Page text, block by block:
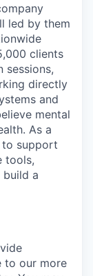
led by them
clients
sessions,
directly
and
mental
As a
support
tools,
a
to our more